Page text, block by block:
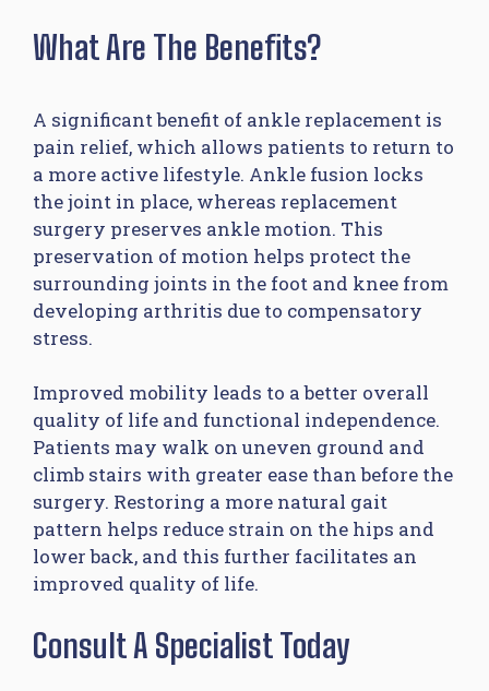
What Are The Benefits?
A significant benefit of ankle replacement is
pain relief, which allows patients to return to
a more active lifestyle. Ankle fusion locks
the joint in place, whereas replacement
surgery preserves ankle motion. This
preservation of motion helps protect the
surrounding joints in the foot and knee from
developing arthritis due to compensatory
stress.
Improved mobility leads to a better overall
quality of life and functional independence.
Patients may walk on uneven ground and
climb stairs with greater ease than before the
surgery. Restoring a more natural gait
pattern helps reduce strain on the hips and
lower back, and this further facilitates an
improved quality of life.
Consult A Specialist Today